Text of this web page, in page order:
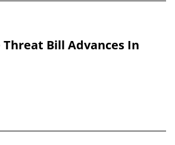
Threat Bill Advances In